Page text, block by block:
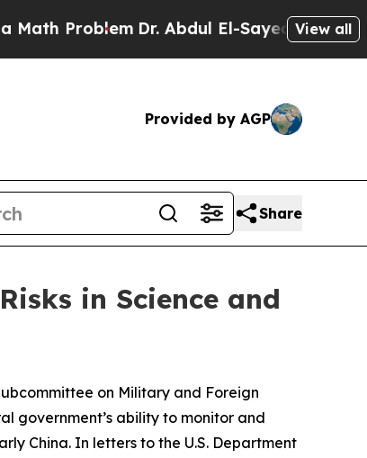
ProblemDr. Abdul El-Sayed on Historic
View all
Provided by AGP
Share
in Science and
on Military and Foreign
government’s ability to monitor and
China. In letters to the U.S. Department